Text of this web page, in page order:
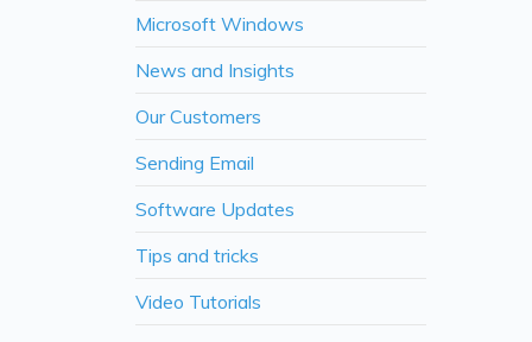
Microsoft Windows
News and Insights
Our Customers
Sending Email
Software Updates
Tips and tricks
Video Tutorials